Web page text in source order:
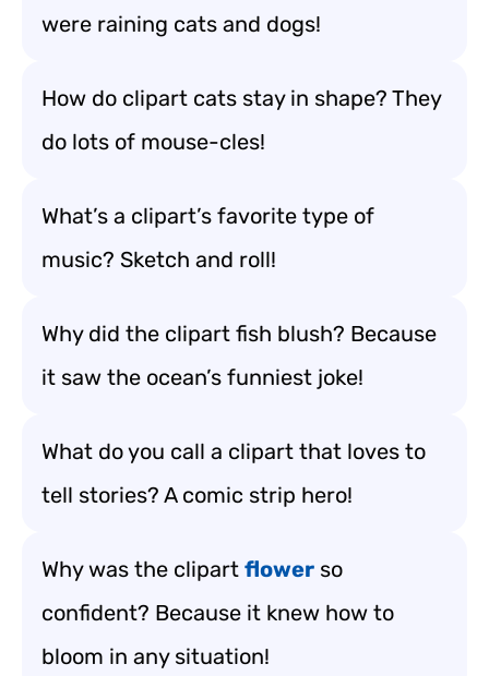
were raining cats and dogs!
How do clipart cats stay in shape? They
do lots of mouse-cles!
What’s a clipart’s favorite type of
music? Sketch and roll!
Why did the clipart fish blush? Because
it saw the ocean’s funniest joke!
What do you call a clipart that loves to
tell stories? A comic strip hero!
Why was the clipart flower so
confident? Because it knew how to
bloom in any situation!